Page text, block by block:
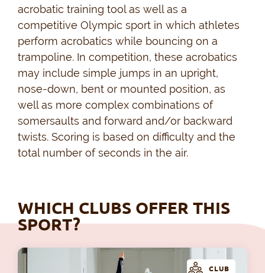
acrobatic training tool as well as a
competitive Olympic sport in which athletes
perform acrobatics while bouncing on a
trampoline. In competition, these acrobatics
may include simple jumps in an upright,
nose-down, bent or mounted position, as
well as more complex combinations of
somersaults and forward and/or backward
twists. Scoring is based on difficulty and the
total number of seconds in the air.
WHICH CLUBS OFFER THIS
SPORT?
CLUB